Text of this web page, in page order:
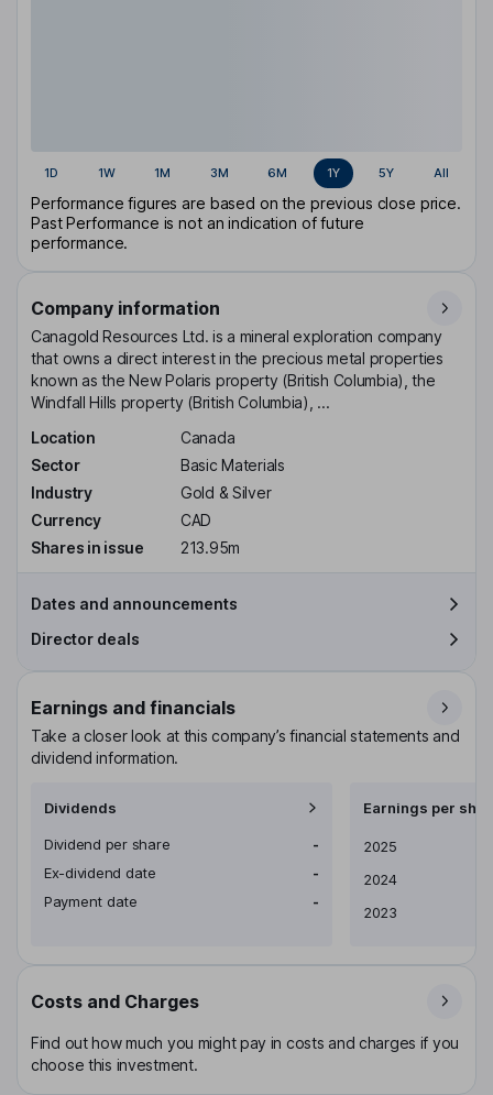
1D 1W 1M 3M 6M 1Y 5Y All
Performance figures are based on the previous close price.
Past Performance is not an indication of future
performance.
Company information
Canagold Resources Ltd. is a mineral exploration company
that owns a direct interest in the precious metal properties
known as the New Polaris property (British Columbia), the
Windfall Hills property (British Columbia), ...
Location
Canada
Sector
Basic Materials
Industry
Gold & Silver
Currency
CAD
Shares in issue
213.95m
Dates and announcements
Director deals
Earnings and financials
Take a closer look at this company’s financial statements and
dividend information.
Dividends
Dividend per share
-
Ex-dividend date
-
Payment date
-
Earnings per
Earnings per share
2025
2024
2023
Costs and Charges
Find out how much you might pay in costs and charges if you
choose this investment.